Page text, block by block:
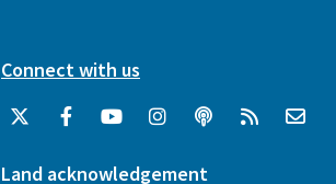
Connect with us
Land acknowledgement